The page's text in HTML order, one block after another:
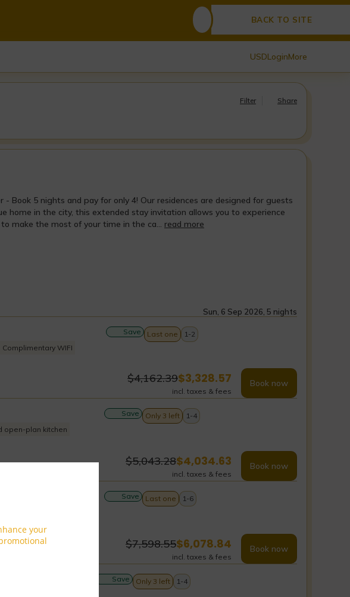
your
BACK TO SITE
USDLoginMore
Filter Share
Book 5 nights and pay for only 4! Our residences are designed for guests
home in the city, this extended stay invitation allows you to experience
make the most of your time in the ca... read more
Sun, 6 Sep 2026, 5 nights
Complimentary WIFI
$4,162.39$3,328.57
incl. taxes & fees
Book now
Save Last one 1-2
open-plan kitchen
$5,043.28$4,034.63
incl. taxes & fees
Book now
Save Only 3 left 1-4
$7,598.55$6,078.84
incl. taxes & fees
Book now
Save Last one 1-6
Save Only 3 left 1-4